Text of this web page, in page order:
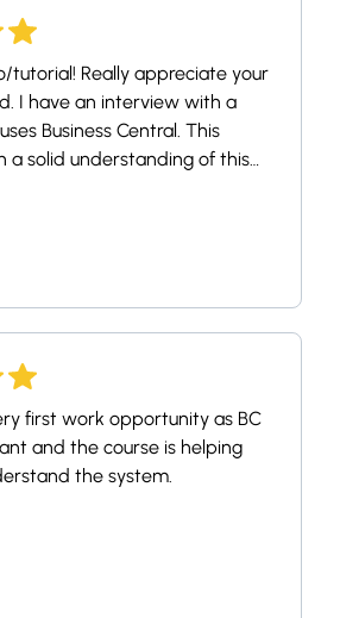
tutorial! Really appreciate your
I have an interview with a
Business Central. This
a solid understanding of this
first work opportunity as BC
and the course is helping
the system.